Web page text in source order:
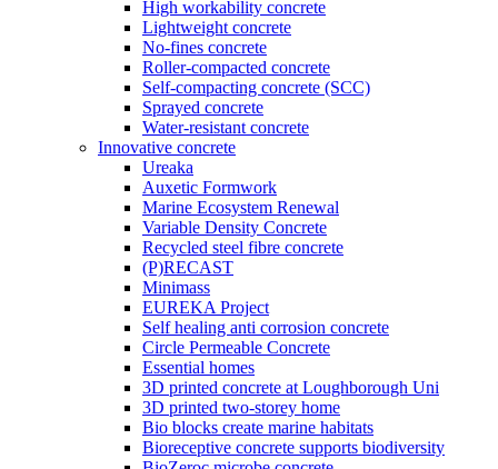
High workability concrete
Lightweight concrete
No-fines concrete
Roller-compacted concrete
Self-compacting concrete (SCC)
Sprayed concrete
Water-resistant concrete
Innovative concrete
Ureaka
Auxetic Formwork
Marine Ecosystem Renewal
Variable Density Concrete
Recycled steel fibre concrete
(P)RECAST
Minimass
EUREKA Project
Self healing anti corrosion concrete
Circle Permeable Concrete
Essential homes
3D printed concrete at Loughborough Uni
3D printed two-storey home
Bio blocks create marine habitats
Bioreceptive concrete supports biodiversity